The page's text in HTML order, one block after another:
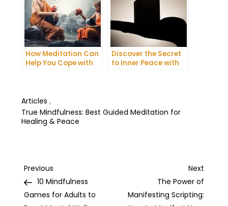
How Meditation Can
Help You Cope with
Discover the Secret
to Inner Peace with
Articles ,
True Mindfulness: Best Guided Meditation for
Healing & Peace
Post
navigation
Previous
Post
Previous
10 Mindfulness
Games for Adults to
Next
Post
Next
The Power of
Manifesting Scripting: